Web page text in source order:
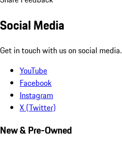
Social Media
Get in touch with us on social media.
YouTube
Facebook
Instagram
X (Twitter)
New & Pre-Owned